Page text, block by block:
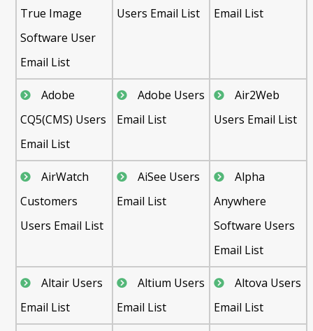
True Image
Software User
Email List
Users Email List
Email List
Adobe
CQ5(CMS) Users
Email List
Adobe Users
Email List
Air2Web
Users Email List
AirWatch
Customers
Users Email List
AiSee Users
Email List
Alpha
Anywhere
Software Users
Email List
Altair Users
Email List
Altium Users
Email List
Altova Users
Email List